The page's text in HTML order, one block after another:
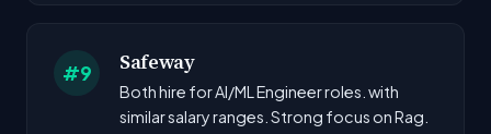
#9 Safeway
Both hire for AI/ML Engineer roles. with
similar salary ranges. Strong focus on Rag.